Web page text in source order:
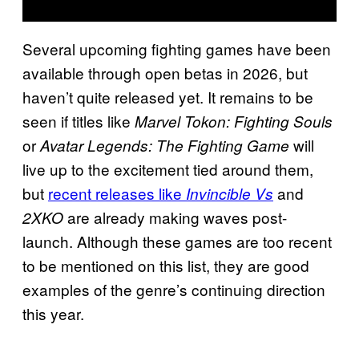
Several upcoming fighting games have been
available through open betas in 2026, but
haven’t quite released yet. It remains to be
seen if titles like Marvel Tokon: Fighting Souls
orAvatar Legends: The Fighting Game will
live up to the excitement tied around them,
but recent releases like Invincible Vs and
2XKOare already making waves post-
launch. Although these games are too recent
to be mentioned on this list, they are good
examples of the genre’s continuing direction
this year.